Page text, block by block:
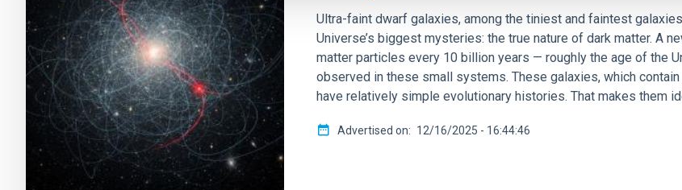
Ultra-faint dwarf galaxies, among the tiniest and faintest
Universe’s biggest mysteries: the true nature of dark matter. A
matter particles every 10 billion years — roughly the age of the
observed in these small systems. These galaxies, which
have relatively simple evolutionary histories. That makes them
Advertised on 12/16/2025 - 16:44:46